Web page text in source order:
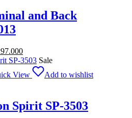
and Back
Current
price
Rp24.297.000.
Sale
View
Add to wishlist
Spirit SP-3503